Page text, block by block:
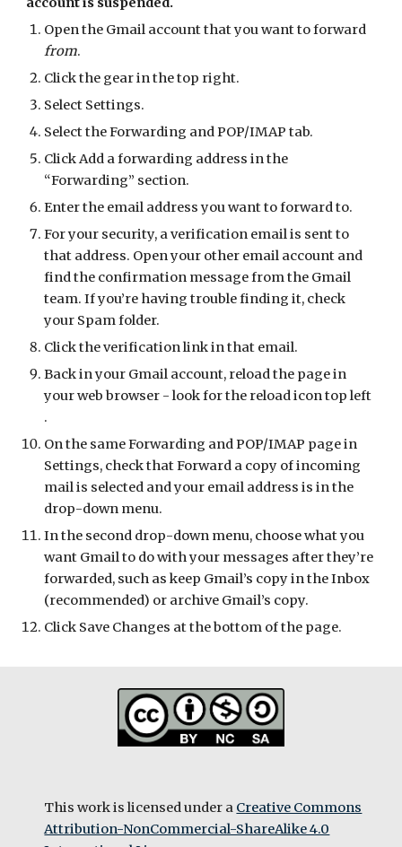
Open the Gmail account that you want to forward
from.
Click the gear in the top right.
Select Settings.
Select the Forwarding and POP/IMAP tab.
Click Add a forwarding address in the
“Forwarding” section.
Enter the email address you want to forward to.
For your security, a verification email is sent to
that address. Open your other email account and
find the confirmation message from the Gmail
team. If you’re having trouble finding it, check
your Spam folder.
Click the verification link in that email.
Back in your Gmail account, reload the page in
your web browser - look for the reload icon top left
.
On the same Forwarding and POP/IMAP page in
Settings, check that Forward a copy of incoming
mail is selected and your email address is in the
drop-down menu.
In the second drop-down menu, choose what you
want Gmail to do with your messages after they’re
forwarded, such as keep Gmail’s copy in the Inbox
(recommended) or archive Gmail’s copy.
Click Save Changes at the bottom of the page.
This work is licensed under a Creative Commons
Attribution-NonCommercial-ShareAlike 4.0